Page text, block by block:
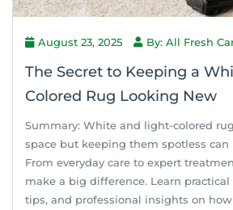
August 23, 2025 By: All Fresh
The Secret to Keeping a
Colored Rug Looking New
Summary: White and light-colored
space but keeping them spotless can
From everyday care to expert
make a big difference. Learn
tips, and professional insights on